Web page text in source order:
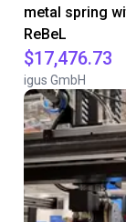
metal spring
ReBeL
$17,476.73
igus GmbH